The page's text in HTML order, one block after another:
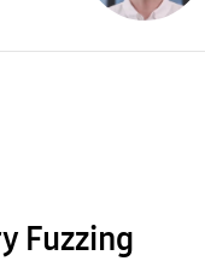
Fuzzing